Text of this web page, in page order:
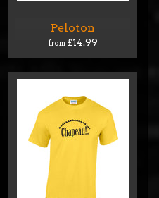
Peloton
from £14.99